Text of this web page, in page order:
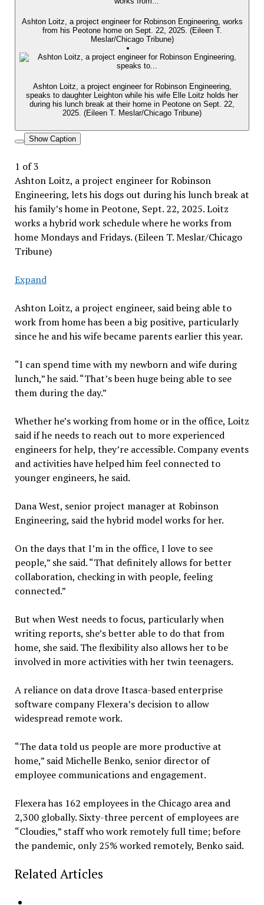
Ashton Loitz, a project engineer for Robinson Engineering, works
from his Peotone home on Sept. 22, 2025. (Eileen T.
Meslar/Chicago Tribune)
Ashton Loitz, a project engineer for Robinson Engineering,
speaks to daughter Leighton while his wife Elle Loitz holds her
during his lunch break at their home in Peotone on Sept. 22,
2025. (Eileen T. Meslar/Chicago Tribune)
Show Caption
1 of3
Ashton Loitz, a project engineer for Robinson
Engineering, lets his dogs out during his lunch break at
his family’s home in Peotone, Sept. 22, 2025. Loitz
works a hybrid work schedule where he works from
home Mondays and Fridays. (Eileen T. Meslar/Chicago
Tribune)
Expand
Ashton Loitz, a project engineer, said being able to
work from home has been a big positive, particularly
since he and his wife became parents earlier this year.
“I can spend time with my newborn and wife during
lunch,” he said. “That’s been huge being able to see
them during the day.”
Whether he’s working from home or in the office, Loitz
said if he needs to reach out to more experienced
engineers for help, they’re accessible. Company events
and activities have helped him feel connected to
younger engineers, he said.
Dana West, senior project manager at Robinson
Engineering, said the hybrid model works for her.
On the days that I’m in the office, I love to see
people,” she said. “That definitely allows for better
collaboration, checking in with people, feeling
connected.”
But when West needs to focus, particularly when
writing reports, she’s better able to do that from
home, she said. The flexibility also allows her to be
involved in more activities with her twin teenagers.
A reliance on data drove Itasca-based enterprise
software company Flexera’s decision to allow
widespread remote work.
“The data told us people are more productive at
home,” said Michelle Benko, senior director of
employee communications and engagement.
Flexera has 162 employees in the Chicago area and
2,300 globally. Sixty-three percent of employees are
“Cloudies,” staff who work remotely full time; before
the pandemic, only 25% worked remotely, Benko said.
Related Articles